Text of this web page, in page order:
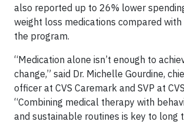
also reported up to 26% lower
weight loss medications compared
the program.
“Medication alone isn’t enough to
change,” said Dr. Michelle Gourdine,
officer at CVS Caremark and SVP at
“Combining medical therapy with
and sustainable routines is key to long